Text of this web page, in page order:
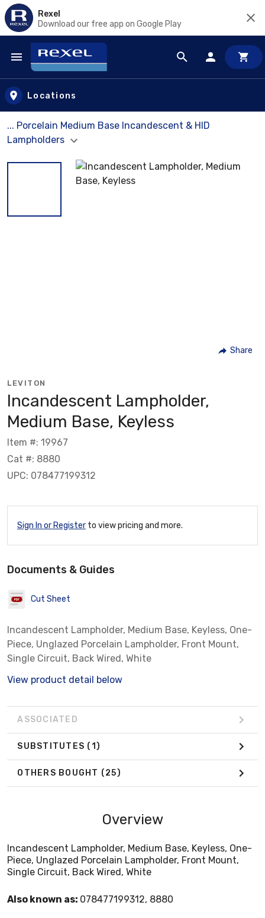
Rexel
Download our free app on Google Play
Skip to main content
Locations
... Porcelain Medium Base Incandescent & HID
Lampholders
Share
LEVITON
Incandescent Lampholder,
Medium Base, Keyless
Item #: 19967
Cat #: 8880
UPC: 078477199312
Sign In or Register to view pricing and more.
Documents & Guides
Cut Sheet
Incandescent Lampholder, Medium Base, Keyless, One-
Piece, Unglazed Porcelain Lampholder, Front Mount,
Single Circuit, Back Wired, White
View product detail below
ASSOCIATED
SUBSTITUTES (1)
OTHERS BOUGHT (25)
Overview
Incandescent Lampholder, Medium Base, Keyless, One-
Piece, Unglazed Porcelain Lampholder, Front Mount,
Single Circuit, Back Wired, White
Also known as: 078477199312, 8880